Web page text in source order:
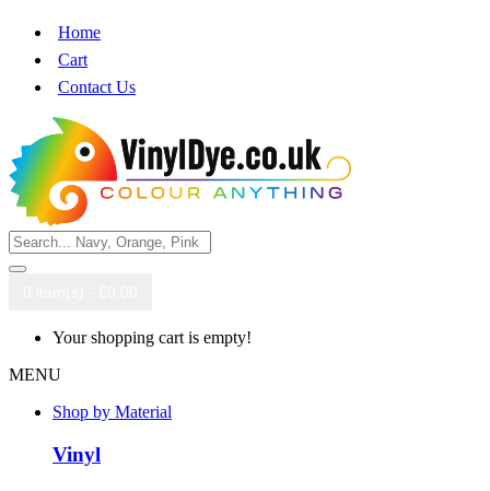
Home
Cart
Contact Us
Your shopping cart is empty!
MENU
Shop by Material
Vinyl